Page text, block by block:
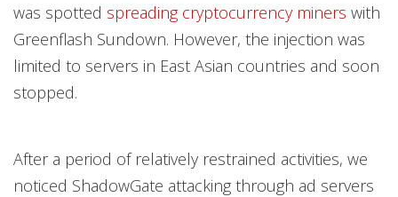
was spotted spreading cryptocurrency miners with
Greenflash Sundown. However, the injection was
limited to servers in East Asian countries and soon
stopped.
After a period of relatively restrained activities, we
noticed ShadowGate attacking through ad servers